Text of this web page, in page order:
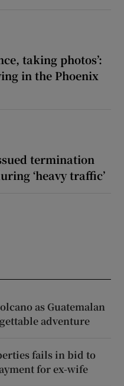
taking photos’:
in the Phoenix
termination
‘heavy traffic’
as Guatemalan
adventure
fails in bid to
for ex-wife